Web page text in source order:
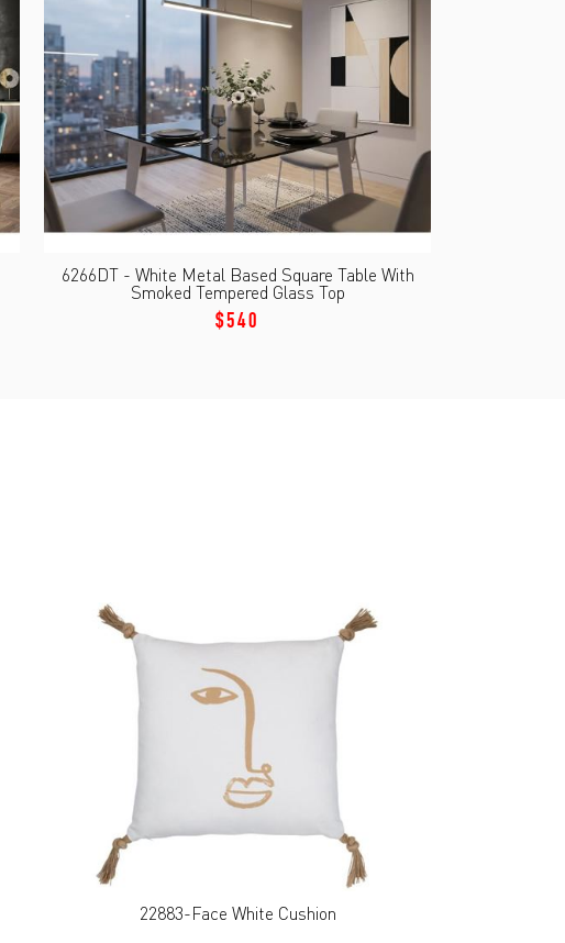
6266DT - White Metal Based Square Table With
Smoked Tempered Glass Top
$540
22883-Face White Cushion